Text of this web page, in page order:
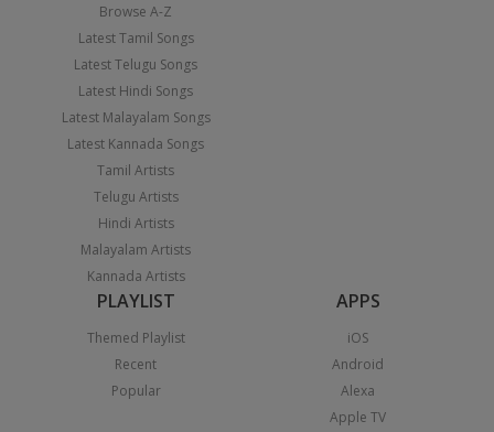
Browse A-Z
Latest Tamil Songs
Latest Telugu Songs
Latest Hindi Songs
Latest Malayalam Songs
Latest Kannada Songs
Tamil Artists
Telugu Artists
Hindi Artists
Malayalam Artists
Kannada Artists
PLAYLIST
Themed Playlist
Recent
Popular
APPS
iOS
Android
Alexa
Apple TV